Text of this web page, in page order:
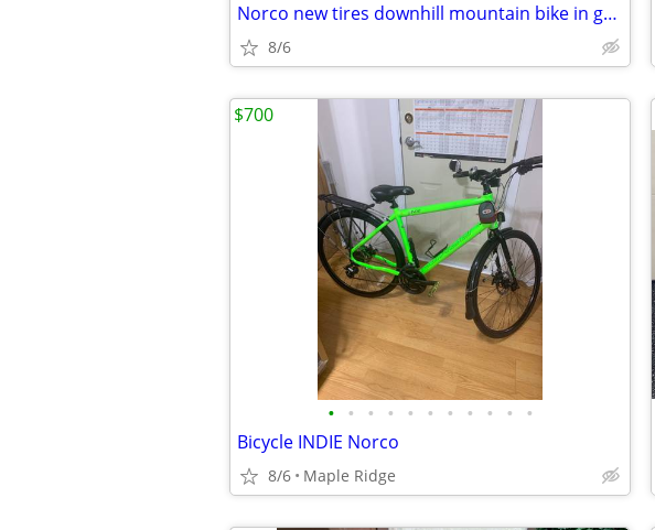
Norco new tires downhill mountain bike in great shape
8/6
• • • • • • • • • • •
Bicycle INDIE Norco
8/6 Maple Ridge
$700